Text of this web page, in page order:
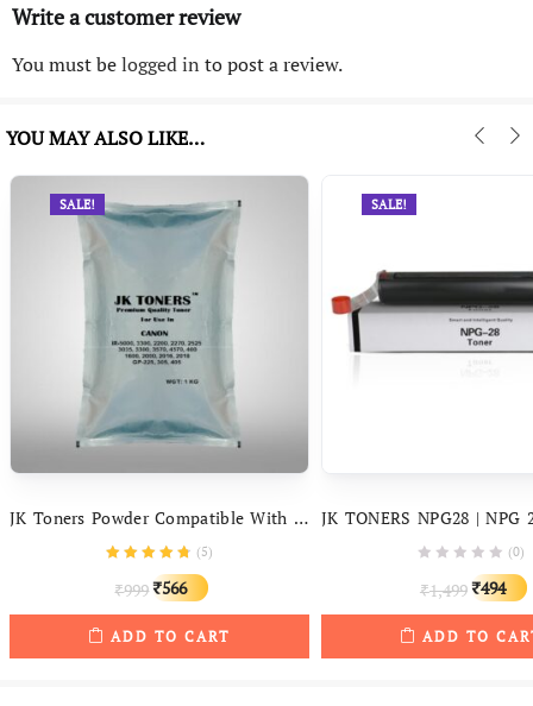
Write a customer review
You must belogged in to post a review.
YOU MAY ALSO LIKE…
SALE!
JK Toners Powder Compatible With Canon IR – 400 3300, 3570, 4570, 5000, 6000, 6570, 2200, 2270, 3225, 2525, 3035
(5)
₹999Original
price
was:
₹566
Current
price
is:
ADD TO CART
SALE!
(0)
₹1,499Original
price
was:
₹494
ADD TO